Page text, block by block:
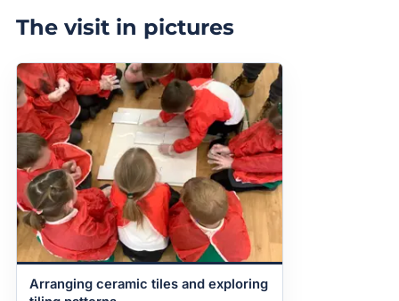
The visit in pictures
Arranging ceramic tiles and exploring